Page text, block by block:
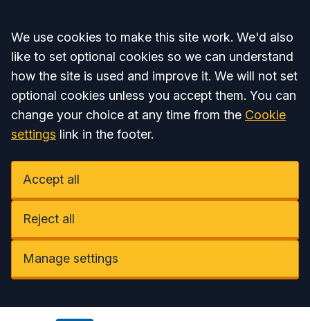
Accept all
We use cookies to make this site work. We'd also
like to set optional cookies so we can understand
how the site is used and improve it. We will not set
optional cookies unless you accept them. You can
change your choice at any time from the Cookie
settings link in the footer.
Accept all
Reject all
Manage settings